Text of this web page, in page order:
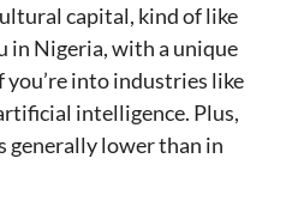
capital, kind of like
in Nigeria, with a unique
you’re into industries like
intelligence. Plus,
generally lower than in